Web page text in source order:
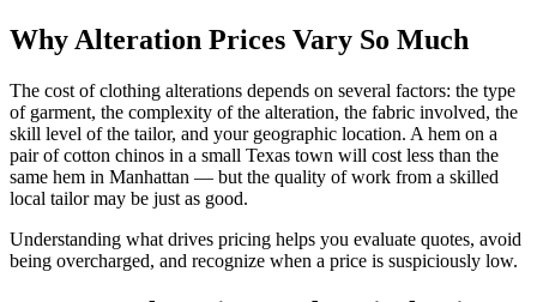
Why Alteration Prices Vary So Much
The cost of clothing alterations depends on several factors: the type
of garment, the complexity of the alteration, the fabric involved, the
skill level of the tailor, and your geographic location. A hem on a
pair of cotton chinos in a small Texas town will cost less than the
same hem in Manhattan — but the quality of work from a skilled
local tailor may be just as good.
Understanding what drives pricing helps you evaluate quotes, avoid
being overcharged, and recognize when a price is suspiciously low.